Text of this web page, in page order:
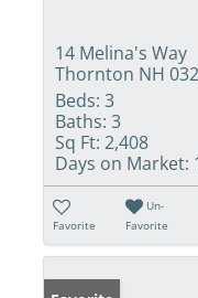
14 Melina's Way
Thornton NH
Beds: 3
Baths: 3
Sq Ft: 2,408
Days on Market:
Favorite
Un-
Favorite